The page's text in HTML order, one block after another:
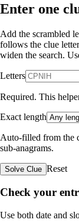
Enter one
Add the scrambled
follows the clue
widen the search.
Letters
Required. This
Exact length
Auto-filled from the
sub-anagrams.
Solve Clue Reset
Check your
Use both date and